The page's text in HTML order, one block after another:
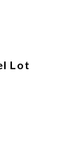
Lot